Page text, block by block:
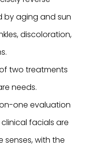
by aging and sun
discoloration,
two treatments
needs.
one evaluation
facials are
senses, with the